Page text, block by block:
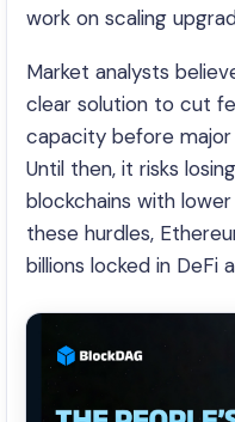
work on scaling
Market analysts
clear solution to cut
capacity before
Until then, it risks
blockchains with
these hurdles,
billions locked in DeFi